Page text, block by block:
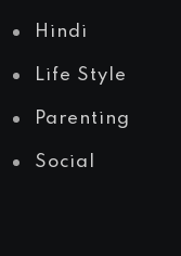
Hindi
Life Style
Parenting
Social